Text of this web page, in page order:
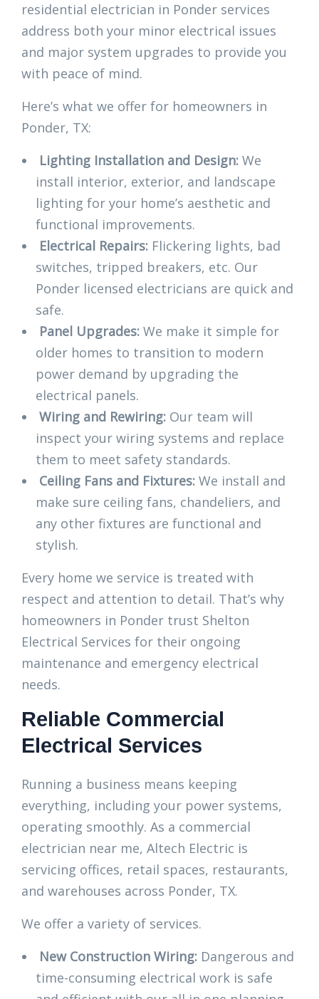
residential electrician in Ponder services
address both your minor electrical issues
and major system upgrades to provide you
with peace of mind.
Here’s what we offer for homeowners in
Ponder, TX:
Lighting Installation and Design: We
install interior, exterior, and landscape
lighting for your home’s aesthetic and
functional improvements.
Electrical Repairs: Flickering lights, bad
switches, tripped breakers, etc. Our
Ponder licensed electricians are quick and
safe.
Panel Upgrades: We make it simple for
older homes to transition to modern
power demand by upgrading the
electrical panels.
Wiring and Rewiring: Our team will
inspect your wiring systems and replace
them to meet safety standards.
Ceiling Fans and Fixtures: We install and
make sure ceiling fans, chandeliers, and
any other fixtures are functional and
stylish.
Every home we service is treated with
respect and attention to detail. That’s why
homeowners in Ponder trust Shelton
Electrical Services for their ongoing
maintenance and emergency electrical
needs.
Reliable Commercial
Electrical Services
Running a business means keeping
everything, including your power systems,
operating smoothly. As a commercial
electrician near me, Altech Electric is
servicing offices, retail spaces, restaurants,
and warehouses across Ponder, TX.
We offer a variety of services.
New Construction Wiring: Dangerous and
time-consuming electrical work is safe